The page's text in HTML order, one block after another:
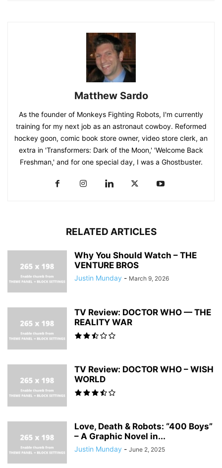
Matthew Sardo
As the founder of Monkeys Fighting Robots, I'm currently
training for my next job as an astronaut cowboy. Reformed
hockey goon, comic book store owner, video store clerk, an
extra in 'Transformers: Dark of the Moon,' 'Welcome Back
Freshman,' and for one special day, I was a Ghostbuster.
RELATED ARTICLES
Why You Should Watch – THE
VENTURE BROS
Justin Munday - March 9, 2026
TV Review: DOCTOR WHO — THE
REALITY WAR
TV Review: DOCTOR WHO – WISH
WORLD
Love, Death & Robots: “400 Boys”
– A Graphic Novel in...
Justin Munday - June 2, 2025